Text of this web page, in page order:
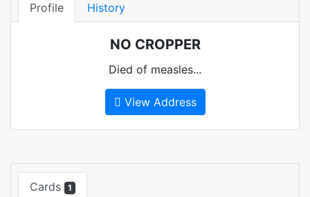
Profile History
NO CROPPER
Died of measles...
View Address
Cards 1